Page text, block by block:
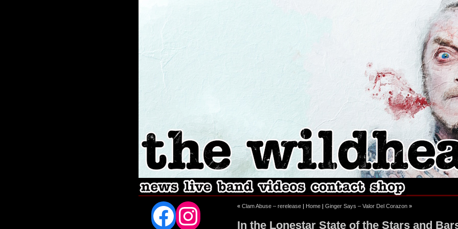
Facebook
Instagram
« Clam Abuse – rerelease | Home | Ginger Says – Valor Del Corazon »
In the Lonestar State of the Stars and